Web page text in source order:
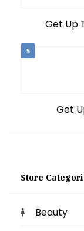
Get Up
5
Get
Store
Beauty